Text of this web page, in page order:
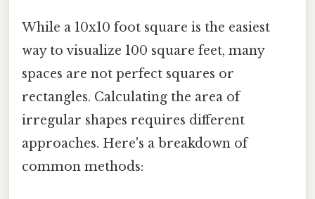
While a 10x10 foot square is the easiest
way to visualize 100 square feet, many
spaces are not perfect squares or
rectangles. Calculating the area of
irregular shapes requires different
approaches. Here's a breakdown of
common methods: